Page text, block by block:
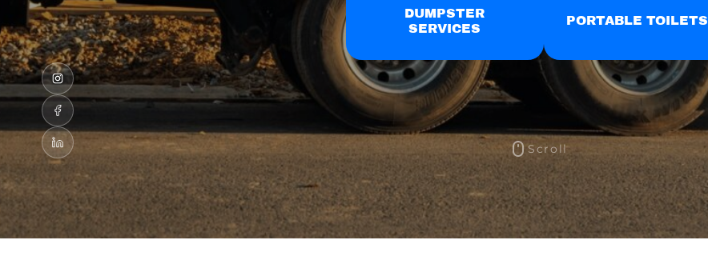
DUMPSTER
SERVICES
PORTABLE TOILETS
Scroll